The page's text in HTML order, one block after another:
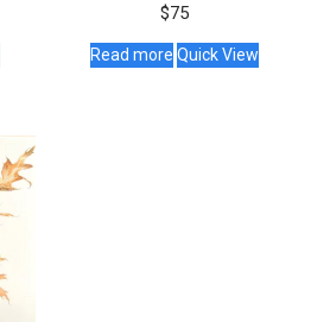
$75
Read more Quick View